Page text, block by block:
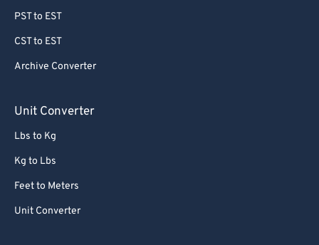
PST to EST
CST to EST
Archive Converter
Unit Converter
Lbs to Kg
Kg to Lbs
Feet to Meters
Unit Converter